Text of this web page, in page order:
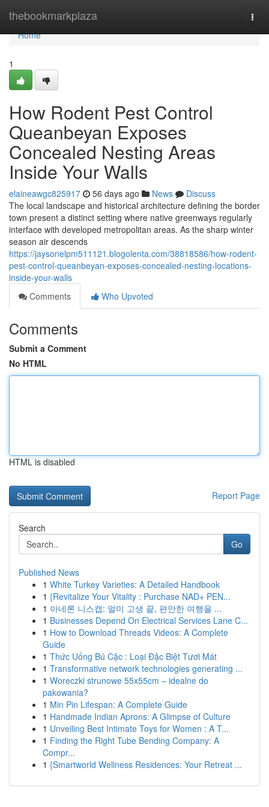
thebookmarkplaza
Home
Home
1
How Rodent Pest Control
Queanbeyan Exposes
Concealed Nesting Areas
Inside Your Walls
elaineawgc825917 56 days ago News
Discuss
The local landscape and historical architecture defining the border
town present a distinct setting where native greenways regularly
interface with developed metropolitan areas. As the sharp winter
season air descends
https://jaysonelpm511121.blogolenta.com/38818586/how-rodent-
pest-control-queanbeyan-exposes-concealed-nesting-locations-
inside-your-walls
Comments
Who Upvoted
Comments
Submit a Comment
No HTML
HTML is disabled
Report Page
Search
Go
Published News
1 White Turkey Varieties: A Detailed Handbook
1 {Revitalize Your Vitality : Purchase NAD+ PEN...
1 아네론 니스캡: 멀미 고생 끝, 편안한 여행을 ...
1 Businesses Depend On Electrical Services Lane C...
1 How to Download Threads Videos: A Complete
Guide
1 Thức Uống Bú Cặc : Loại Đặc Biệt Tươi Mát
1 Transformative network technologies generating ...
1 Woreczki strunowe 55x55cm – idealne do
pakowania?
1 Min Pin Lifespan: A Complete Guide
1 Handmade Indian Aprons: A Glimpse of Culture
1 Unveiling Best Intimate Toys for Women : A T...
1 Finding the Right Tube Bending Company: A
Compr...
1 {Smartworld Wellness Residences: Your Retreat ...